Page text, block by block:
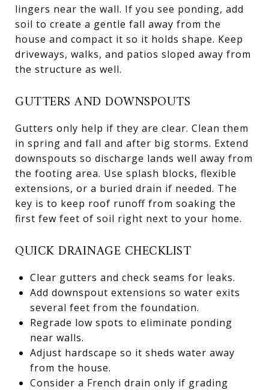
lingers near the wall. If you see ponding, add
soil to create a gentle fall away from the
house and compact it so it holds shape. Keep
driveways, walks, and patios sloped away from
the structure as well.
GUTTERS AND DOWNSPOUTS
Gutters only help if they are clear. Clean them
in spring and fall and after big storms. Extend
downspouts so discharge lands well away from
the footing area. Use splash blocks, flexible
extensions, or a buried drain if needed. The
key is to keep roof runoff from soaking the
first few feet of soil right next to your home.
QUICK DRAINAGE CHECKLIST
Clear gutters and check seams for leaks.
Add downspout extensions so water exits
several feet from the foundation.
Regrade low spots to eliminate ponding
near walls.
Adjust hardscape so it sheds water away
from the house.
Consider a French drain only if grading